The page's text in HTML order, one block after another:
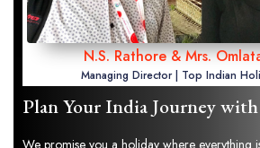
N.S. Rathore & Mrs.
Managing Director | Top Indian
Plan Your India Journey